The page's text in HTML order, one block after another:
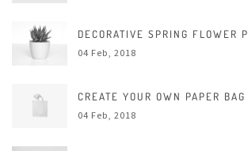
DECORATIVE SPRING FLOWER
04 Feb, 2018
CREATE YOUR OWN PAPER BAG
04 Feb, 2018